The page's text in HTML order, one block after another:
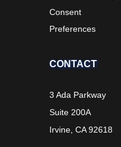
Consent
Preferences
CONTACT
3 Ada Parkway
Suite 200A
Irvine, CA 92618